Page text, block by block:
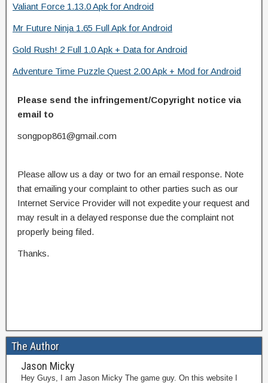
Valiant Force 1.13.0 Apk for Android
Mr Future Ninja 1.65 Full Apk for Android
Gold Rush! 2 Full 1.0 Apk + Data for Android
Adventure Time Puzzle Quest 2.00 Apk + Mod for Android
Please send the infringement/Copyright notice via
email to
songpop861@gmail.com
Please allow us a day or two for an email response. Note
that emailing your complaint to other parties such as our
Internet Service Provider will not expedite your request and
may result in a delayed response due the complaint not
properly being filed.
Thanks.
The Author
Jason Micky
Hey Guys, I am Jason Micky The game guy. On this website I